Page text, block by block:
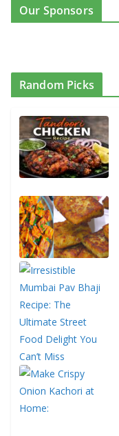
Our Sponsors
Random Picks